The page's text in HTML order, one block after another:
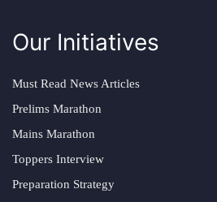
Our Initiatives
Must Read News Articles
Prelims Marathon
Mains Marathon
Toppers Interview
Preparation Strategy